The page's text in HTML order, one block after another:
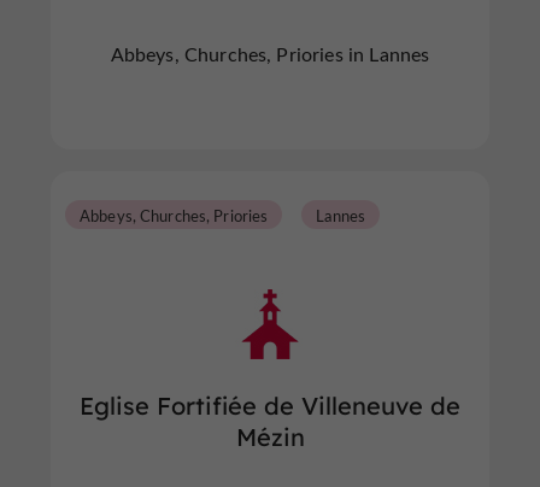
Abbeys, Churches, Priories in Lannes
Eglise Fortifiée de Villeneuve de
Mézin
Abbeys, Churches, Priories Lannes